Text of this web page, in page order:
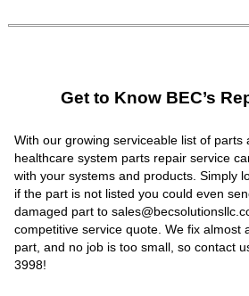
Get to Know BEC’s
With our growing serviceable list of parts
healthcare system parts repair service
with your systems and products. Simply
if the part is not listed you could even
damaged part to
competitive service quote. We fix almost
part, and no job is too small, so contact
3998!